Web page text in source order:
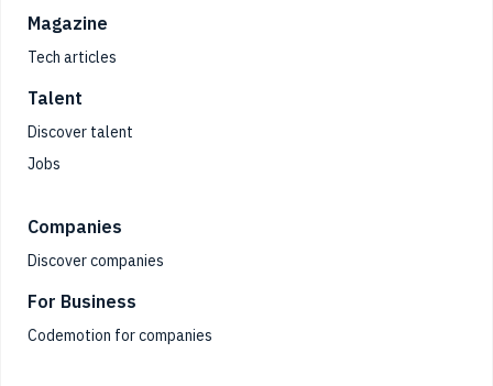
Magazine
Tech articles
Talent
Discover talent
Jobs
Companies
Discover companies
For Business
Codemotion for companies